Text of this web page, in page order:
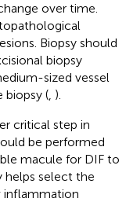
over time.
Biopsy should
biopsy
sized vessel
biopsy (, ).
critical step in
be performed
macule for DIF to
helps select the
inflammation